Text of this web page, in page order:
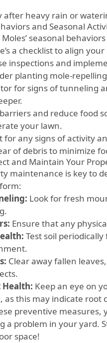
after heavy rain or
and Seasonal
seasonal
a checklist to align
inspections and
planting mole-
for signs of tunneling
and reduce food
your lawn.
for any signs of activity
of debris to minimize
and Maintain Your
maintenance is key to
Look for fresh
Ensure that any
Test soil
Clear away fallen
Health: Keep an eye on
as this may indicate root
preventive
a problem in your yard.
space!